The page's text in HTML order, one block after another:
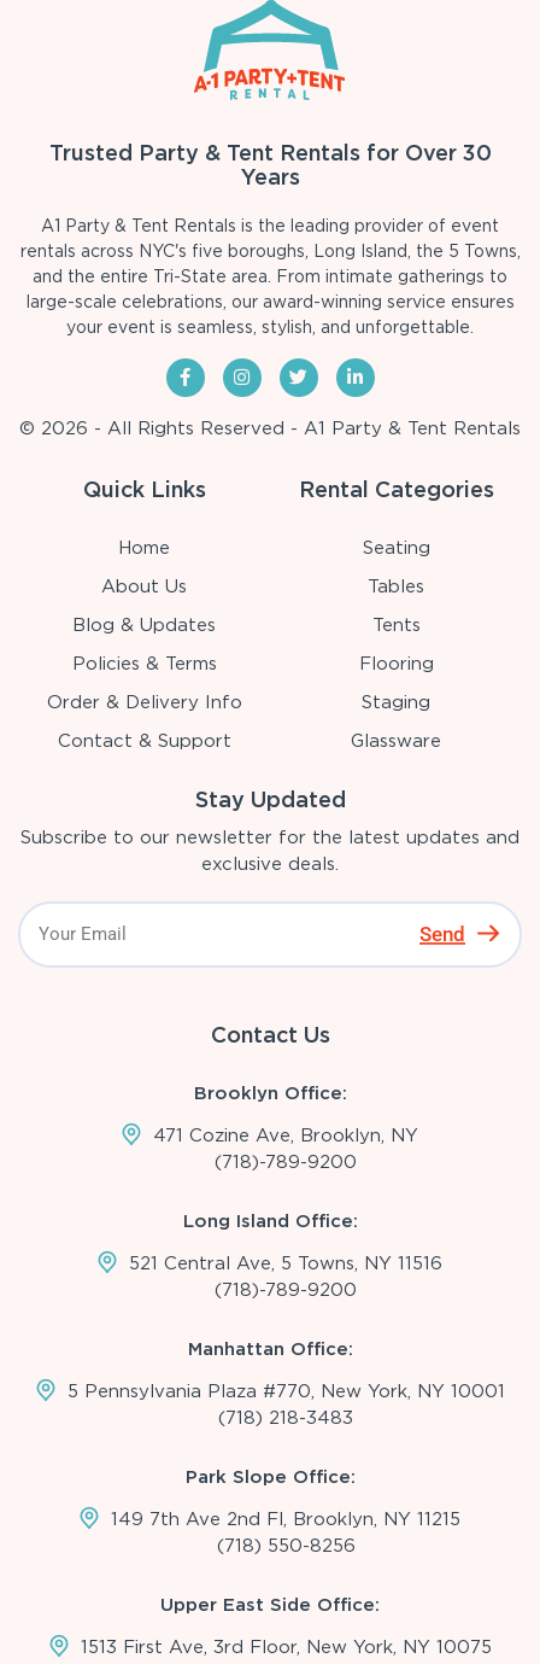
Trusted Party & Tent Rentals for Over 30
Years
A1 Party & Tent Rentals is the leading provider of event
rentals across NYC's five boroughs, Long Island, the 5 Towns,
and the entire Tri-State area. From intimate gatherings to
large-scale celebrations, our award-winning service ensures
your event is seamless, stylish, and unforgettable.
© 2026 - All Rights Reserved - A1 Party & Tent Rentals
Quick Links
Home
About Us
Blog & Updates
Policies & Terms
Order & Delivery Info
Contact & Support
Rental Categories
Seating
Tables
Tents
Flooring
Staging
Glassware
Stay Updated
Subscribe to our newsletter for the latest updates and
exclusive deals.
Send
Contact Us
Brooklyn Office:
471 Cozine Ave, Brooklyn, NY
(718)-789-9200
Long Island Office:
521 Central Ave, 5 Towns, NY 11516
(718)-789-9200
Manhattan Office:
5 Pennsylvania Plaza #770, New York, NY 10001
(718) 218-3483
Park Slope Office:
149 7th Ave 2nd Fl, Brooklyn, NY 11215
(718) 550-8256
Upper East Side Office:
1513 First Ave, 3rd Floor, New York, NY 10075